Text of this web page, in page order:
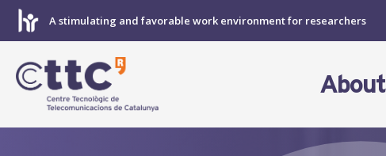
Skip
A stimulating and favorable work environment for researchers
About